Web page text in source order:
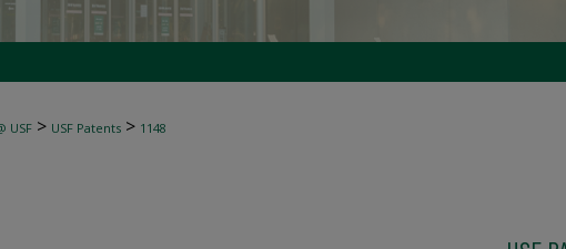
USF > USF Patents > 1148